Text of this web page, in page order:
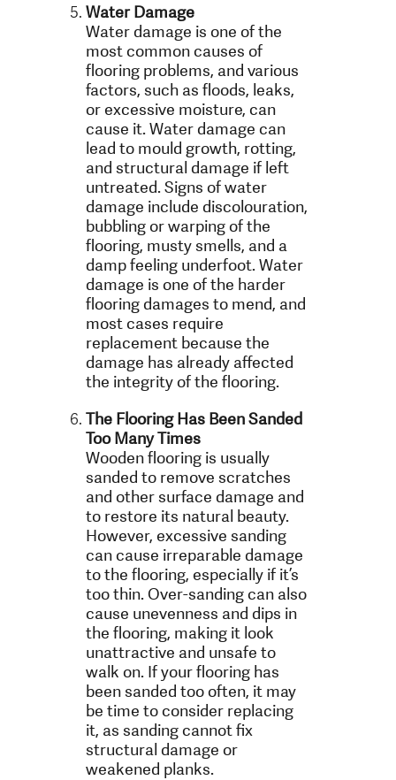
Water Damage
Water damage is one of the
most common causes of
flooring problems, and various
factors, such as floods, leaks,
or excessive moisture, can
cause it. Water damage can
lead to mould growth, rotting,
and structural damage if left
untreated. Signs of water
damage include discolouration,
bubbling or warping of the
flooring, musty smells, and a
damp feeling underfoot. Water
damage is one of the harder
flooring damages to mend, and
most cases require
replacement because the
damage has already affected
the integrity of the flooring.
The Flooring Has Been Sanded
Too Many Times
Wooden flooring is usually
sanded to remove scratches
and other surface damage and
to restore its natural beauty.
However, excessive sanding
can cause irreparable damage
to the flooring, especially if it’s
too thin. Over-sanding can also
cause unevenness and dips in
the flooring, making it look
unattractive and unsafe to
walk on. If your flooring has
been sanded too often, it may
be time to consider replacing
it, as sanding cannot fix
structural damage or
weakened planks.